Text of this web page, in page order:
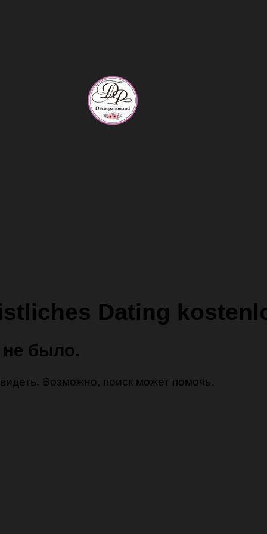
Dating
не было.
Возможно, поиск может помочь.